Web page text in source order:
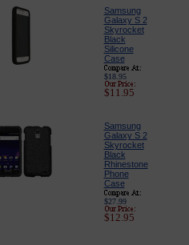
Samsung
Galaxy S 2
Skyrocket
Black
Silicone
Case
$18.95
$11.95
Samsung
Galaxy S 2
Skyrocket
Black
Rhinestone
Phone
Case
$27.99
$12.95